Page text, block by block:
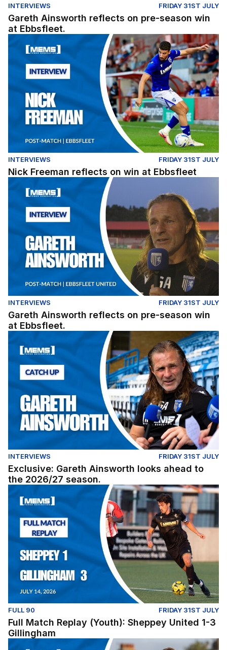
INTERVIEWS FRIDAY 31ST JULY
Gareth Ainsworth reflects on pre-season win
at Ebbsfleet.
Nick Freeman reflects on win at Ebbsfleet
INTERVIEWS FRIDAY 31ST JULY
Nick Freeman reflects on win at Ebbsfleet
Gareth Ainsworth reflects on pre-season win at
INTERVIEWS FRIDAY 31ST JULY
Gareth Ainsworth reflects on pre-season win
at Ebbsfleet.
Exclusive: Gareth Ainsworth looks ahead to the 2026/
INTERVIEWS FRIDAY 31ST JULY
Exclusive: Gareth Ainsworth looks ahead to
the 2026/27 season.
Full Match Replay (Youth): Sheppey United 1-3
FULL 90 FRIDAY 31ST JULY
Full Match Replay (Youth): Sheppey United 1-3
Gillingham
Full Match Replay | Gillingham 1-0 Millwall - Pre-